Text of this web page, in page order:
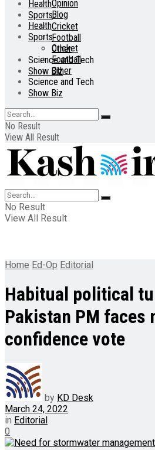
Health
Sports
Cricket
Football
Other
Science and Tech
Show Biz
Opinion
Blog
Health
Sports
Cricket
Football
Other
Science and Tech
Show Biz
No Result
View All Result
No Result
View All Result
Home Ed-Op Editorial
Habitual political
Pakistan PM faces
confidence vote
by KD Desk
March 24, 2022
in Editorial
0